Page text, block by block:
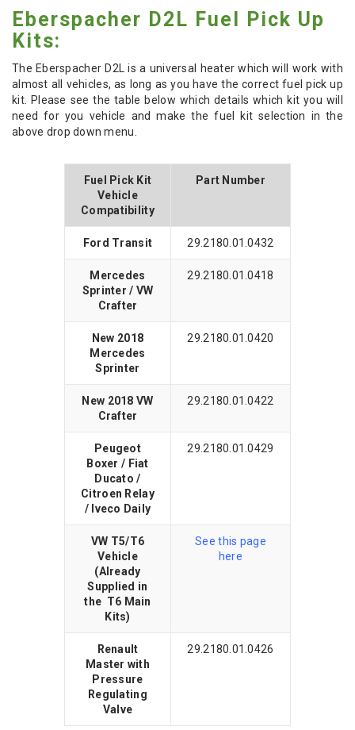
Eberspacher D2L Fuel Pick Up
Kits:
The Eberspacher D2L is a universal heater which will work with
almost all vehicles, as long as you have the correct fuel pick up
kit. Please see the table below which details which kit you will
need for you vehicle and make the fuel kit selection in the
above drop down menu.
Fuel Pick Kit
Vehicle
Compatibility
Part Number
Ford Transit 29.2180.01.0432
Mercedes
Sprinter / VW
Crafter
29.2180.01.0418
New 2018
Mercedes
Sprinter
29.2180.01.0420
New 2018 VW
Crafter
29.2180.01.0422
Peugeot
Boxer / Fiat
Ducato /
Citroen Relay
/ Iveco Daily
29.2180.01.0429
VW T5/T6
Vehicle
(Already
Supplied in
the T6 Main
Kits)
See this page
here
Renault
Master with
Pressure
Regulating
Valve
29.2180.01.0426